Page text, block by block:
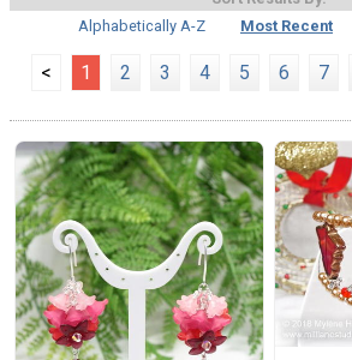
Alphabetically A-Z
Most Recent
< 1 2 3 4 5 6 7